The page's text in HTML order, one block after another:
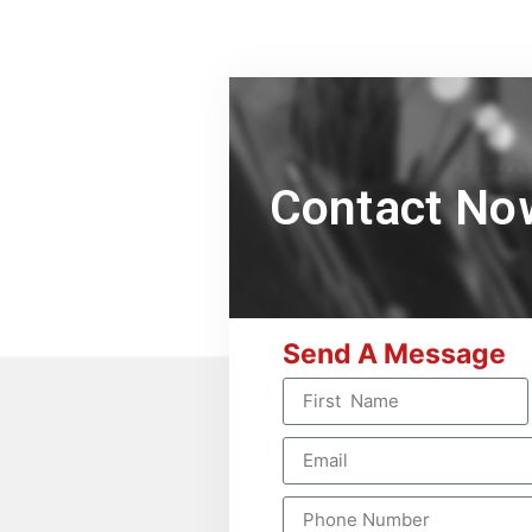
Contact
Send A Message